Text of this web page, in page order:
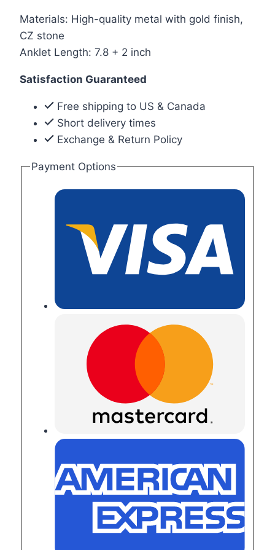
Materials: High-quality metal with gold finish,
CZ stone
Anklet Length: 7.8 + 2 inch
Satisfaction Guaranteed
Free shipping to US & Canada
Short delivery times
Exchange & Return Policy
Payment Options